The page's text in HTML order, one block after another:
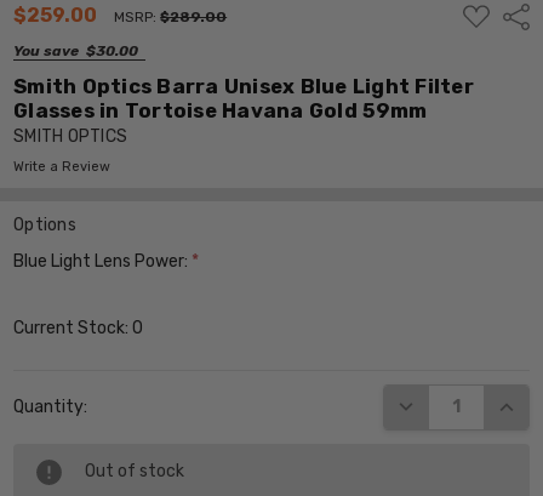
$259.00 MSRP:$289.00
You save $30.00
ADD
TO
Smith Optics Barra Unisex Blue Light Filter
Glasses in Tortoise Havana Gold 59mm
SMITH OPTICS
Write a Review
Options
Blue Light Lens Power: *
Current Stock:0
Quantity: DECREASE
Out of stock